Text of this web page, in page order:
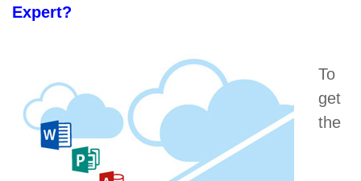
Expert?
To
get
the